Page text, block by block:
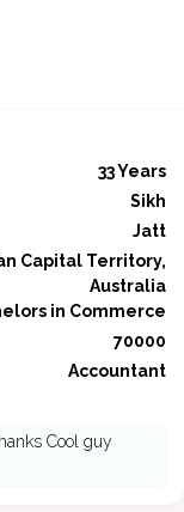
33 Years
Sikh
Jatt
Capital Territory,
Australia
in Commerce
70000
Accountant
Cool guy